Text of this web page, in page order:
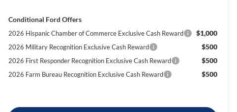
Conditional Ford Offers
2026 Hispanic Chamber of Commerce Exclusive Cash Reward $1,000
2026 Military Recognition Exclusive Cash Reward $500
2026 First Responder Recognition Exclusive Cash Reward $500
2026 Farm Bureau Recognition Exclusive Cash Reward $500